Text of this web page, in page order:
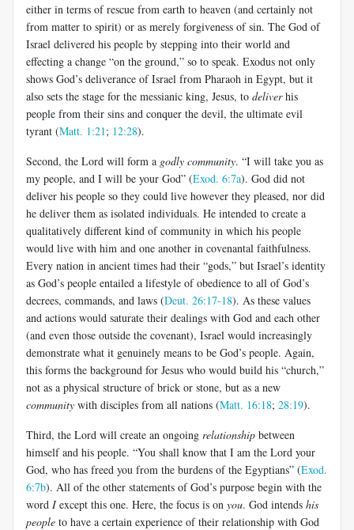
either in terms of rescue from earth to heaven (and certainly not
from matter to spirit) or as merely forgiveness of sin. The God of
Israel delivered his people by stepping into their world and
effecting a change “on the ground,” so to speak. Exodus not only
shows God’s deliverance of Israel from Pharaoh in Egypt, but it
also sets the stage for the messianic king, Jesus, to deliverhis
people from their sins and conquer the devil, the ultimate evil
tyrant (Matt. 1:21; 12:28).
Second, the Lord will form a godly community. “I will take you as
my people, and I will be your God” (Exod. 6:7a). God did not
deliver his people so they could live however they pleased, nor did
he deliver them as isolated individuals. He intended to create a
qualitatively different kind of community in which his people
would live with him and one another in covenantal faithfulness.
Every nation in ancient times had their “gods,” but Israel’s identity
as God’s people entailed a lifestyle of obedience to all of God’s
decrees, commands, and laws (Deut. 26:17-18). As these values
and actions would saturate their dealings with God and each other
(and even those outside the covenant), Israel would increasingly
demonstrate what it genuinely means to be God’s people. Again,
this forms the background for Jesus who would build his “church,”
not as a physical structure of brick or stone, but as a new
community with disciples from all nations (Matt. 16:18; 28:19).
Third, the Lord will create an ongoing relationship between
himself and his people. “You shall know that I am the Lord your
God, who has freed you from the burdens of the Egyptians” (Exod.
6:7b). All of the other statements of God’s purpose begin with the
word Iexcept this one. Here, the focus is on you. God intends his
people to have a certain experience of their relationship with God